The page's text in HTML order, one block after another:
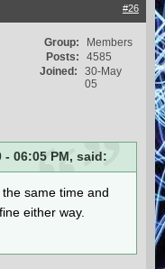
#26
Group:
Members
Posts:
4585
Joined:
30-May
05
- 06:05 PM, said:
same time and
either way.